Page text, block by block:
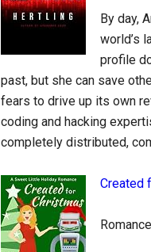
By day,
world’s
profile
past, but she can save
fears to drive up its own
coding and hacking
completely distributed,
Created